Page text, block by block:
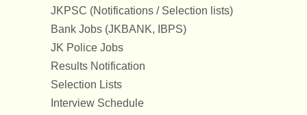
JKPSC (Notifications / Selection lists)
Bank Jobs (JKBANK, IBPS)
JK Police Jobs
Results Notification
Selection Lists
Interview Schedule